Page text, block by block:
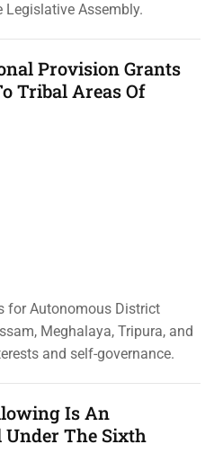
Assembly.
Provision Grants
Tribal Areas Of
for Autonomous District
Meghalaya, Tripura, and
and self-governance.
Is An
Under The Sixth